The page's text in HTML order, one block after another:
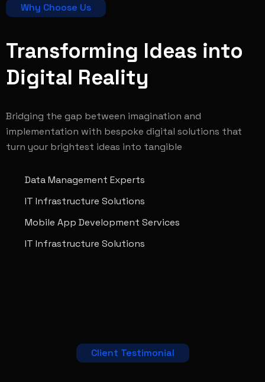
Why Choose Us
Transforming Ideas into
Digital Reality
Bridging the gap between imagination and
implementation with bespoke digital solutions that
turn your brightest ideas into tangible
Data Management Experts
IT Infrastructure Solutions
Mobile App Development Services
IT Infrastructure Solutions
Client Testimonial